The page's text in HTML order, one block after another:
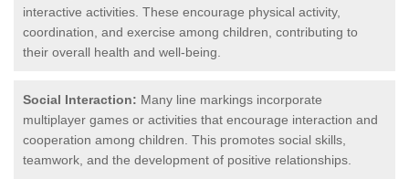
interactive activities. These encourage physical activity,
coordination, and exercise among children, contributing to
their overall health and well-being.
Social Interaction: Many line markings incorporate
multiplayer games or activities that encourage interaction and
cooperation among children. This promotes social skills,
teamwork, and the development of positive relationships.